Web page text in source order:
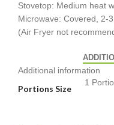
Stovetop: Medium heat
Microwave: Covered, 2-
(Air Fryer not
Additional information
Portions Size
1